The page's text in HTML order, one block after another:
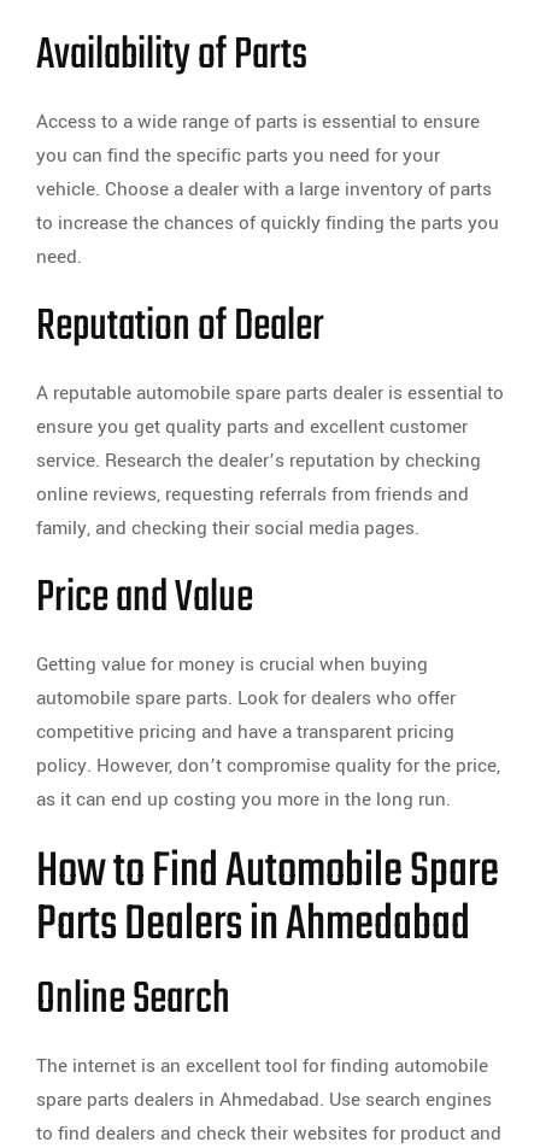
Availability of Parts
Access to a wide range of parts is essential to ensure
you can find the specific parts you need for your
vehicle. Choose a dealer with a large inventory of parts
to increase the chances of quickly finding the parts you
need.
Reputation of Dealer
A reputable automobile spare parts dealer is essential to
ensure you get quality parts and excellent customer
service. Research the dealer’s reputation by checking
online reviews, requesting referrals from friends and
family, and checking their social media pages.
Price and Value
Getting value for money is crucial when buying
automobile spare parts. Look for dealers who offer
competitive pricing and have a transparent pricing
policy. However, don’t compromise quality for the price,
as it can end up costing you more in the long run.
How to Find Automobile Spare
Parts Dealers in Ahmedabad
Online Search
The internet is an excellent tool for finding automobile
spare parts dealers in Ahmedabad. Use search engines
to find dealers and check their websites for product and